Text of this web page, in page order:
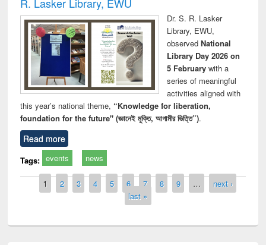
Dr. S. R. Lasker
Library, EWU,
observed National
Library Day 2026 on
5 Februarywith a
series of meaningful
activities aligned with
this year’s national theme, “Knowledge for liberation,
foundation for the future" (জ্ঞানেই মুক্তি, আগামীর ভিত্তি”).
Read more
Tags: events news
Pages
1 2 3 4 5 6 7 8 9 …
next ›
last »